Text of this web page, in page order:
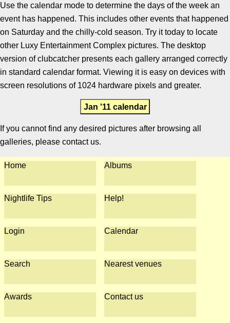
Use the calendar mode to determine the days of the week an
event has happened. This includes other events that happened
on Saturday and the chilly-cold season. Try it today to locate
other Luxy Entertainment Complex pictures. The desktop
version of clubcatcher presents each gallery arranged correctly
in standard calendar format. Viewing it is easy on devices with
screen resolutions of 1024 hardware pixels and greater.
Jan '11 calendar
If you cannot find any desired pictures after browsing all
galleries, please contact us.
Home Albums
Nightlife Tips Help!
Login Calendar
Search Nearest venues
Awards Contact us